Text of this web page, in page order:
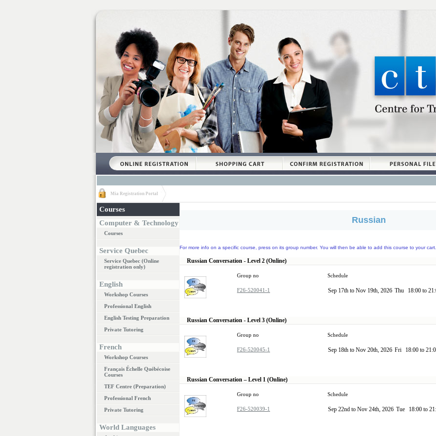
Mia Registration Portal
Courses
Computer & Technology
Courses
Service Quebec
Service Quebec (Online
registration only)
English
Workshop Courses
Professional English
English Testing Preparation
Private Tutoring
French
Workshop Courses
Français Échelle Québécoise
Courses
TEF Centre (Preparation)
Professional French
Private Tutoring
World Languages
Russian
For more info on a specific course, press on its group number. You will then be able to add this course to your cart.
Russian Conversation - Level 2 (Online)
Group no Schedule
F26-520041-1 Sep 17th to Nov 19th, 2026 Thu 18:00 to
Russian Conversation - Level 3 (Online)
Group no Schedule
F26-520045-1 Sep 18th to Nov 20th, 2026 Fri 18:00 to
Russian Conversation – Level 1 (Online)
Group no Schedule
F26-520039-1 Sep 22nd to Nov 24th, 2026 Tue 18:00 to